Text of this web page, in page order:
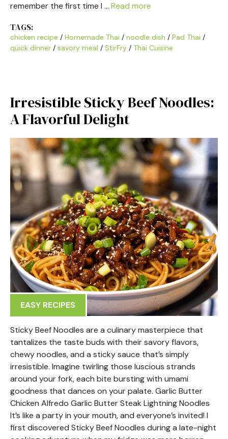
remember the first time I … Read more
TAGS:
chicken recipe / Homemade Thai / noodle dish / Pad Thai /
quick dinner / savory meal / StirFry / Thai Cuisine
Irresistible Sticky Beef Noodles:
A Flavorful Delight
EASY RECIPES
Sticky Beef Noodles are a culinary masterpiece that
tantalizes the taste buds with their savory flavors,
chewy noodles, and a sticky sauce that’s simply
irresistible. Imagine twirling those luscious strands
around your fork, each bite bursting with umami
goodness that dances on your palate. Garlic Butter
Chicken Alfredo Garlic Butter Steak Lightning Noodles
It’s like a party in your mouth, and everyone’s invited! I
first discovered Sticky Beef Noodles during a late-night